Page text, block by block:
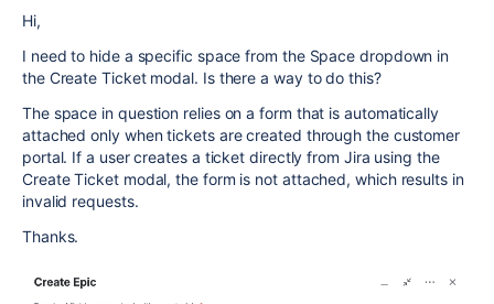
Hi,
I need to hide a specific space from the Space dropdown in
the Create Ticket modal. Is there a way to do this?
The space in question relies on a form that is automatically
attached only when tickets are created through the customer
portal. If a user creates a ticket directly from Jira using the
Create Ticket modal, the form is not attached, which results in
invalid requests.
Thanks.